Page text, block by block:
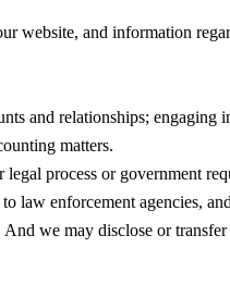
website, and information
and relationships;
matters.
process or government
law enforcement agencies,
we may disclose or